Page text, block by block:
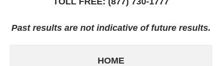
Past results are not indicative of future results.
HOME